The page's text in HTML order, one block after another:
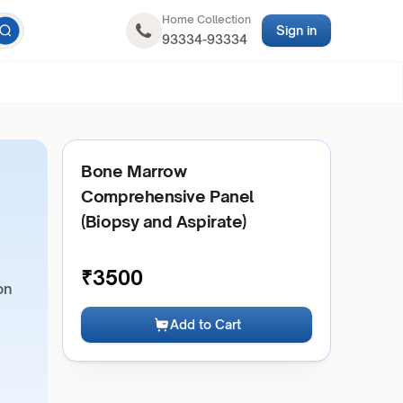
Home Collection
93334-93334
Sign in
Bone Marrow
Comprehensive Panel
(Biopsy and Aspirate)
₹3500
Add to Cart